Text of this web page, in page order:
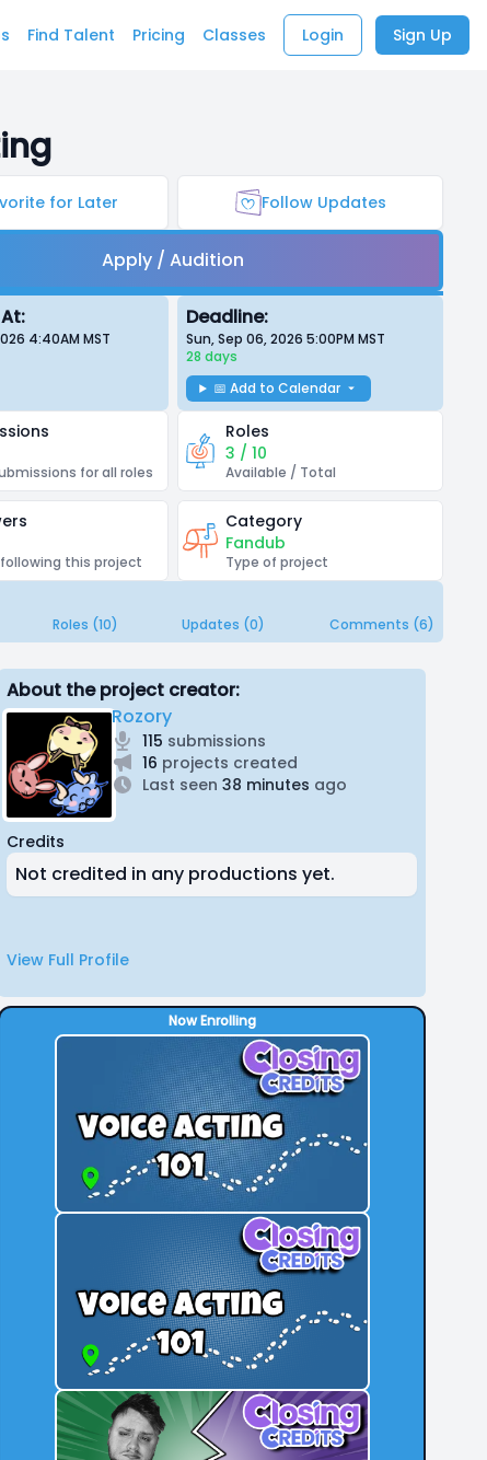
Find Talent Pricing Classes Login Sign Up
for Later Follow Updates
Apply / Audition
4:40AMMST
Deadline:
Sun, Sep 06, 2026 5:00PMMST
28 days
📅 Add to Calendar
for all roles
Roles
3 / 10
Available / Total
this project
Category
Fandub
Type of project
Roles (10) Updates (0) Comments (6)
About the project creator:
Rozory
115 submissions
16 projects created
Last seen 38 minutes ago
Credits
Not credited in any productions yet.
View Full Profile
Now Enrolling